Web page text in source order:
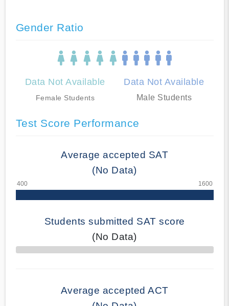
Gender Ratio
Data Not Available
Female Students
Data Not Available
Male Students
Test Score Performance
Average accepted SAT
(No Data)
Students submitted SAT score
(No Data)
70% Complete
Average accepted ACT